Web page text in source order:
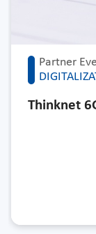
Partner
Thinknet